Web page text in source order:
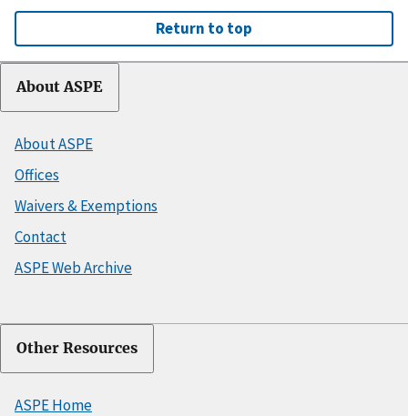
Return to top
About ASPE
About ASPE
Offices
Waivers & Exemptions
Contact
ASPE Web Archive
Other Resources
ASPE Home